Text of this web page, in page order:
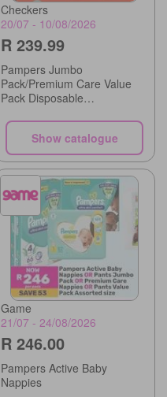
Checkers
20/07 - 10/08/2026
R 239.99
Pampers Jumbo
Pack/Premium Care Value
Pack Disposable
Show catalogue
Game
21/07 - 24/08/2026
R 246.00
Pampers Active Baby
Nappies